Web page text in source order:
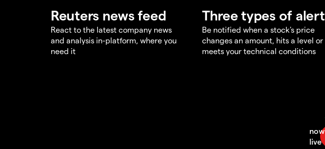
Reuters news feed
React to the latest company news
and analysis in-platform, where you
need it
Three types of alert
Be notified when a stock's price
changes an amount, hits a level or
meets your technical conditions